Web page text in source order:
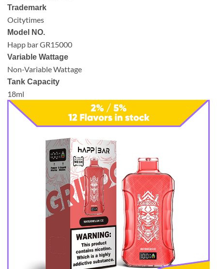
Trademark
Ocitytimes
Model NO.
Happ bar GR15000
Variable Wattage
Non-Variable Wattage
Tank Capacity
18ml